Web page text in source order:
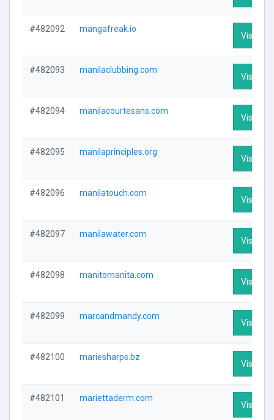
#482092 mangafreak.io
Visit
#482093 manilaclubbing.com
Visit
#482094 manilacourtesans.com
Visit
#482095 manilaprinciples.org
Visit
#482096 manilatouch.com
Visit
#482097 manilawater.com
Visit
#482098 manitomanita.com
Visit
#482099 marcandmandy.com
Visit
#482100 mariesharps.bz
Visit
#482101 mariettaderm.com
Visit